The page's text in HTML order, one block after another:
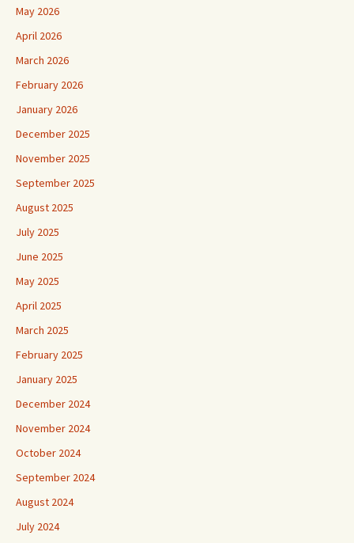
May 2026
April 2026
March 2026
February 2026
January 2026
December 2025
November 2025
September 2025
August 2025
July 2025
June 2025
May 2025
April 2025
March 2025
February 2025
January 2025
December 2024
November 2024
October 2024
September 2024
August 2024
July 2024